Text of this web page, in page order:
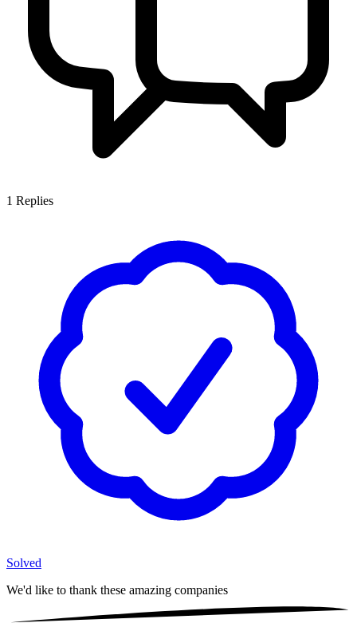
1 Replies
Solved
We'd like to thank these amazing companies